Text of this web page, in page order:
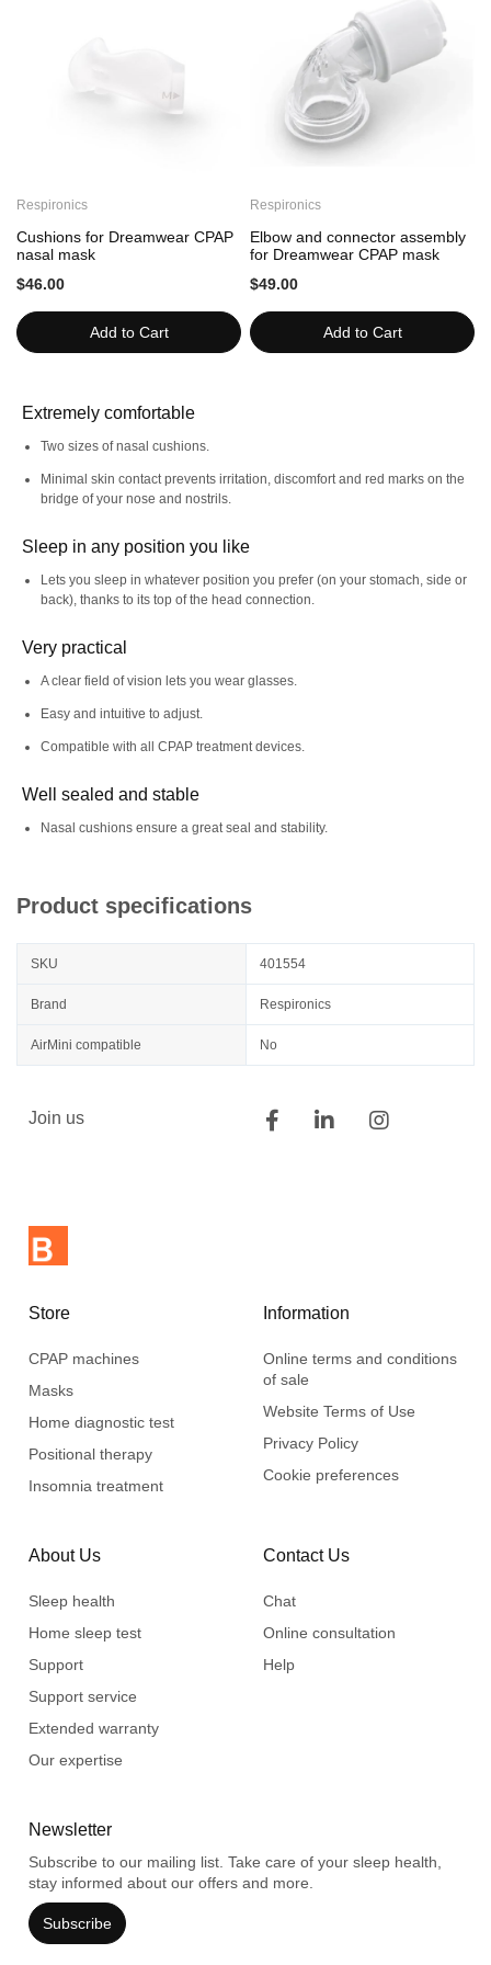
This product is only refundable if it remains unopened. For
more information, please read our Onlineterms and
Features
Respironics
Cushions for Dreamwear CPAP
nasal mask
$46.00
Add to Cart
Respironics
Elbow and connector assembly
for Dreamwear CPAP mask
$49.00
Add to Cart
Extremely comfortable
Two sizes of nasal cushions.
Minimal skin contact prevents irritation, discomfort and red marks on the
bridge of your nose and nostrils.
Sleep in any position you like
Lets you sleep in whatever position you prefer (on your stomach, side or
back), thanks to its top of the head connection.
Very practical
A clear field of vision lets you wear glasses.
Easy and intuitive to adjust.
Compatible with all CPAP treatment devices.
Well sealed and stable
Nasal cushions ensure a great seal and stability.
Product specifications
SKU 401554
Brand Respironics
AirMini compatible No
Join us
Store
CPAP machines
Masks
Home diagnostic test
Positional therapy
Insomnia treatment
Information
Online terms and conditions
of sale
Website Terms of Use
Privacy Policy
Cookie preferences
About Us
Sleep health
Home sleep test
Support
Support service
Extended warranty
Our expertise
Contact Us
Chat
Online consultation
Help
Newsletter
Subscribe to our mailing list. Take care of your sleep health,
stay informed about our offers and more.
Subscribe